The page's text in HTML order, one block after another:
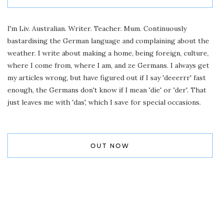
I'm Liv. Australian. Writer. Teacher. Mum. Continuously
bastardising the German language and complaining about the
weather. I write about making a home, being foreign, culture,
where I come from, where I am, and ze Germans. I always get
my articles wrong, but have figured out if I say 'deeerrr' fast
enough, the Germans don't know if I mean 'die' or 'der'. That
just leaves me with 'das', which I save for special occasions.
OUT NOW